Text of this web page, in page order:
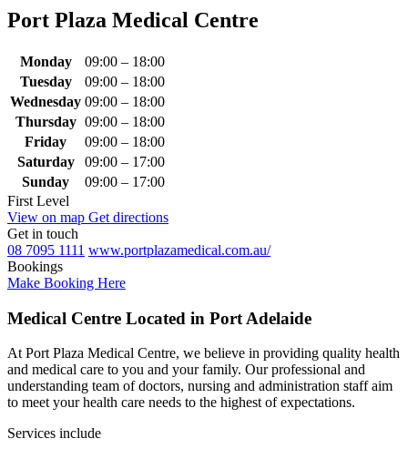
Port Plaza Medical Centre
Monday
09:00 – 18:00
Tuesday
09:00 – 18:00
Wednesday 09:00 – 18:00
Thursday 09:00 – 18:00
Friday
09:00 – 18:00
Saturday
09:00 – 17:00
Sunday
09:00 – 17:00
First Level
View on map Get directions
Get in touch
08 7095 1111 www.portplazamedical.com.au/
Bookings
Make Booking Here
Medical Centre Located in Port Adelaide
At Port Plaza Medical Centre, we believe in providing quality health
and medical care to you and your family. Our professional and
understanding team of doctors, nursing and administration staff aim
to meet your health care needs to the highest of expectations.
Services include